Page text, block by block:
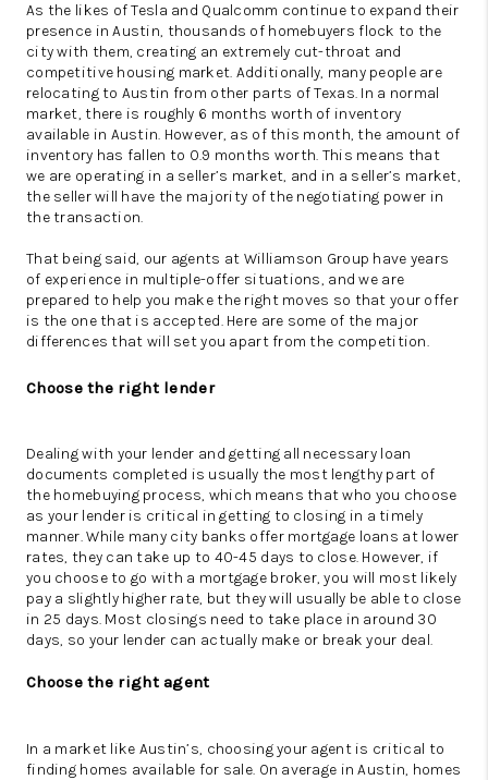
As the likes of Tesla and Qualcomm continue to expand their
presence in Austin, thousands of homebuyers flock to the
city with them, creating an extremely cut-throat and
competitive housing market. Additionally, many people are
relocating to Austin from other parts of Texas. In a normal
market, there is roughly 6 months worth of inventory
available in Austin. However, as of this month, the amount of
inventory has fallen to 0.9 months worth. This means that
we are operating in a seller’s market, and in a seller’s market,
the seller will have the majority of the negotiating power in
the transaction.
That being said, our agents at Williamson Group have years
of experience in multiple-offer situations, and we are
prepared to help you make the right moves so that your offer
is the one that is accepted. Here are some of the major
differences that will set you apart from the competition.
Choose the right lender
Dealing with your lender and getting all necessary loan
documents completed is usually the most lengthy part of
the homebuying process, which means that who you choose
as your lender is critical in getting to closing in a timely
manner. While many city banks offer mortgage loans at lower
rates, they can take up to 40-45 days to close. However, if
you choose to go with a mortgage broker, you will most likely
pay a slightly higher rate, but they will usually be able to close
in 25 days. Most closings need to take place in around 30
days, so your lender can actually make or break your deal.
Choose the right agent
In a market like Austin’s, choosing your agent is critical to
finding homes available for sale. On average in Austin, homes